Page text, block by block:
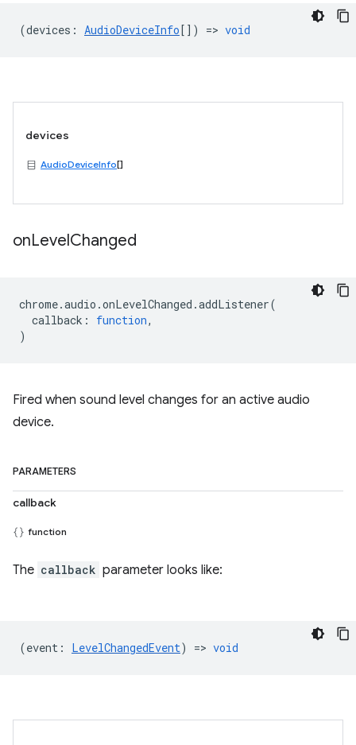
(devices : AudioDeviceInfo[]) => void
devices
AudioDeviceInfo[]
onLevelChanged
chrome.audio .onLevelChanged .addListener(
callback : function,
)
Fired when sound level changes for an active audio
device.
PARAMETERS
callback
function
The callback parameter looks like:
(event : LevelChangedEvent) => void